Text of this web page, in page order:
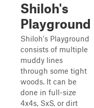
Shiloh's
Playground
Shiloh's Playground
consists of multiple
muddy lines
through some tight
woods. It can be
done in full-size
4x4s, SxS, or dirt